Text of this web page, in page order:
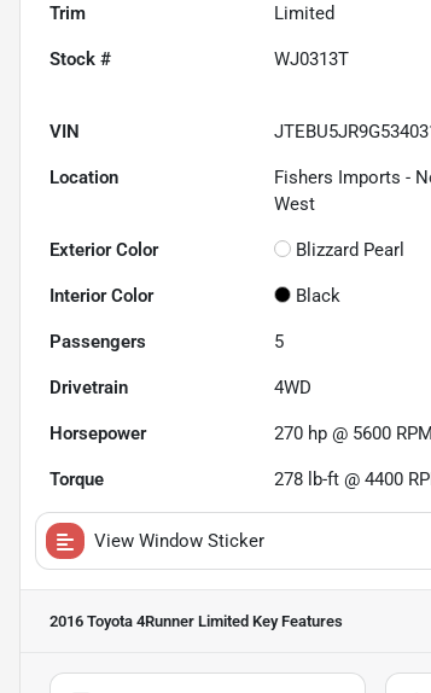
Trim Limited
Stock # WJ0313T
VIN
Location
Fishers Imports -
West
Exterior Color Blizzard Pearl
Interior Color Black
Passengers 5
Drivetrain 4WD
Horsepower 270 hp @ 5600 RPM
Torque 278 lb-ft @ 4400
View Window Sticker
2016 Toyota 4Runner Limited Key Features